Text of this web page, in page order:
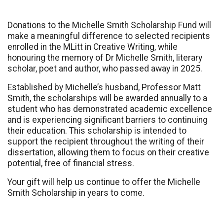
Donations to the Michelle Smith Scholarship Fund will
make a meaningful difference to selected recipients
enrolled in the MLitt in Creative Writing, while
honouring the memory of Dr Michelle Smith, literary
scholar, poet and author, who passed away in 2025.
Established by Michelle’s husband, Professor Matt
Smith, the scholarships will be awarded annually to a
student who has demonstrated academic excellence
and is experiencing significant barriers to continuing
their education. This scholarship is intended to
support the recipient throughout the writing of their
dissertation, allowing them to focus on their creative
potential, free of financial stress.
Your gift will help us continue to offer the Michelle
Smith Scholarship in years to come.